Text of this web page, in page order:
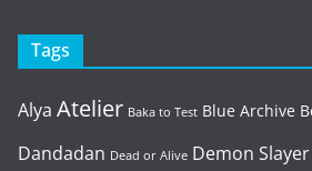
Tags
Alya Atelier Baka to Test Blue Archive
Dandadan Dead or Alive Demon Slayer